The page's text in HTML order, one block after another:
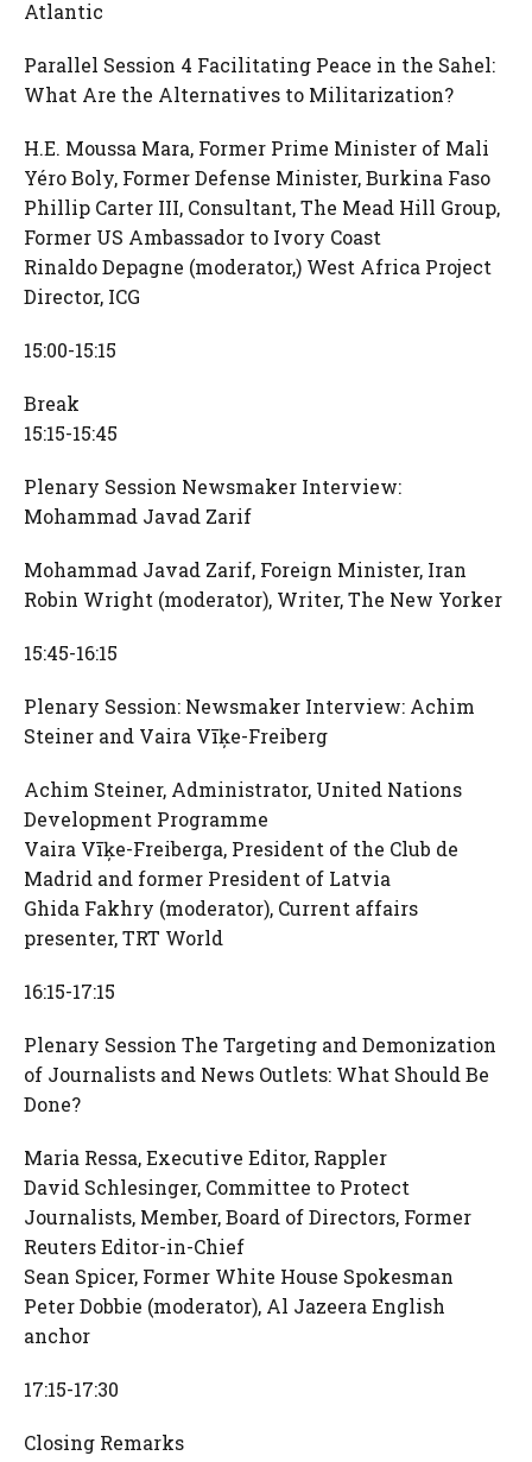
Atlantic
Parallel Session 4 Facilitating Peace in the Sahel:
What Are the Alternatives to Militarization?
H.E. Moussa Mara, Former Prime Minister of Mali
Yéro Boly, Former Defense Minister, Burkina Faso
Phillip Carter III, Consultant, The Mead Hill Group,
Former US Ambassador to Ivory Coast
Rinaldo Depagne (moderator,) West Africa Project
Director, ICG
15:00-15:15
Break
15:15-15:45
Plenary Session Newsmaker Interview:
Mohammad Javad Zarif
Mohammad Javad Zarif, Foreign Minister, Iran
Robin Wright (moderator), Writer, The New Yorker
15:45-16:15
Plenary Session: Newsmaker Interview: Achim
Steiner and Vaira Vīķe-Freiberg
Achim Steiner, Administrator, United Nations
Development Programme
Vaira Vīķe-Freiberga, President of the Club de
Madrid and former President of Latvia
Ghida Fakhry (moderator), Current affairs
presenter, TRT World
16:15-17:15
Plenary Session The Targeting and Demonization
of Journalists and News Outlets: What Should Be
Done?
Maria Ressa, Executive Editor, Rappler
David Schlesinger, Committee to Protect
Journalists, Member, Board of Directors, Former
Reuters Editor-in-Chief
Sean Spicer, Former White House Spokesman
Peter Dobbie (moderator), Al Jazeera English
anchor
17:15-17:30
Closing Remarks